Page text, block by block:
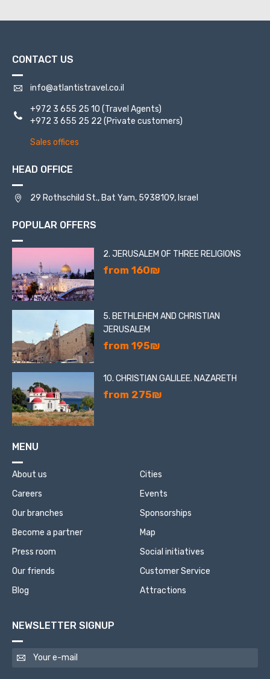
CONTACT US
info@atlantistravel.co.il
+972 3 655 25 10 (Travel Agents)
+972 3 655 25 22 (Private customers)
Sales offices
HEAD OFFICE
29 Rothschild St., Bat Yam, 5938109, Israel
POPULAR OFFERS
2. JERUSALEM OF THREE RELIGIONS
from 160₪
5. BETHLEHEM AND CHRISTIAN
JERUSALEM
from 195₪
10. CHRISTIAN GALILEE. NAZARETH
from 275₪
MENU
About us
Careers
Our branches
Become a partner
Press room
Our friends
Blog
Cities
Events
Sponsorships
Map
Social initiatives
Customer Service
Attractions
NEWSLETTER SIGNUP